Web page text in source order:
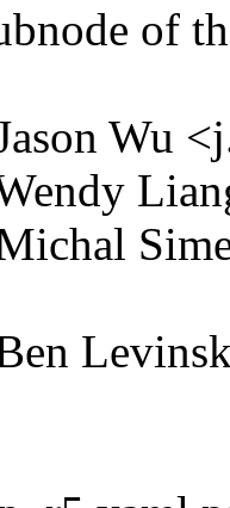
of
Wu